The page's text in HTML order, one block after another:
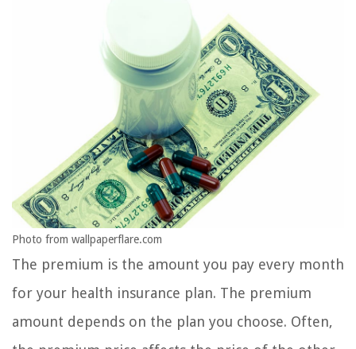
Photo from wallpaperflare.com
The premium is the amount you pay every month
for your health insurance plan. The premium
amount depends on the plan you choose. Often,